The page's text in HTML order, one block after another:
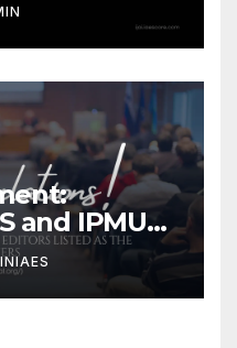
and IPMU